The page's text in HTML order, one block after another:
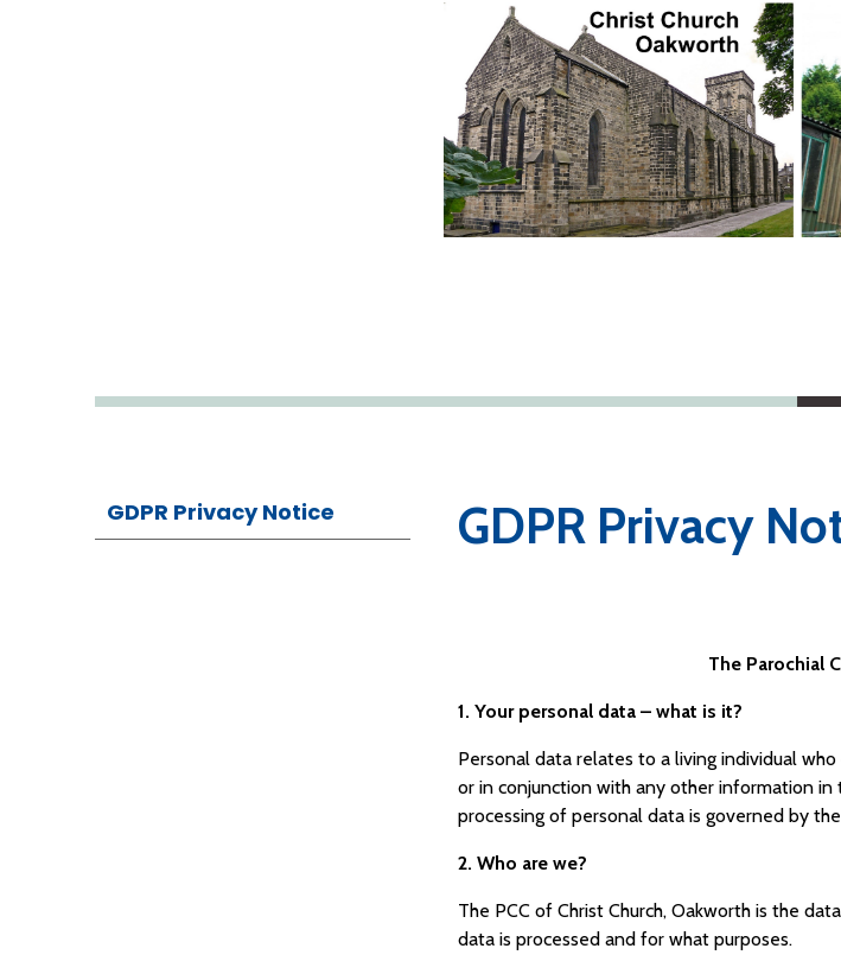
GDPR Privacy Notice GDPR Privacy
The Parochial
1. Your personal data – what is it?
Personal data relates to a living individual
or in conjunction with any other information in
processing of personal data is governed by
2. Who are we?
The PCC of Christ Church, Oakworth is the
data is processed and for what purposes.